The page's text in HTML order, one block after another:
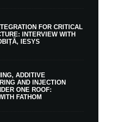
FOR CRITICAL
INTERVIEW WITH
IESYS
ADDITIVE
AND INJECTION
ONE ROOF:
FATHOM